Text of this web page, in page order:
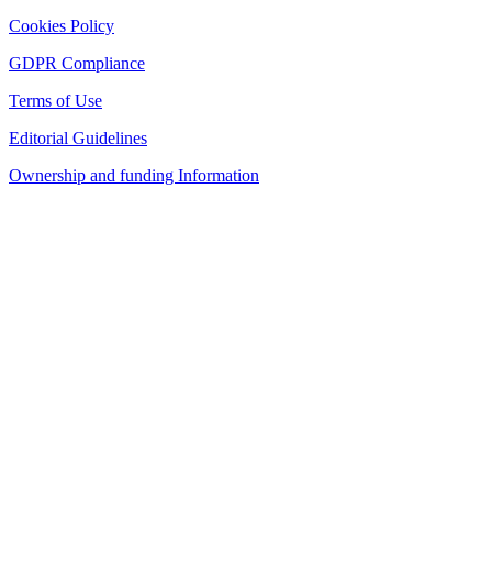
Cookies Policy
GDPR Compliance
Terms of Use
Editorial Guidelines
Ownership and funding Information